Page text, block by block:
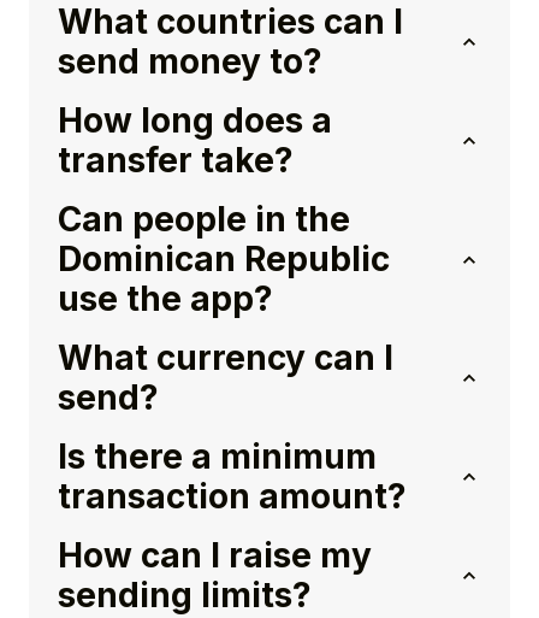
What countries can I
send money to?
How long does a
transfer take?
Can people in the
Dominican Republic
use the app?
What currency can I
send?
Is there a minimum
transaction amount?
How can I raise my
sending limits?